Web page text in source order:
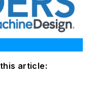
article: